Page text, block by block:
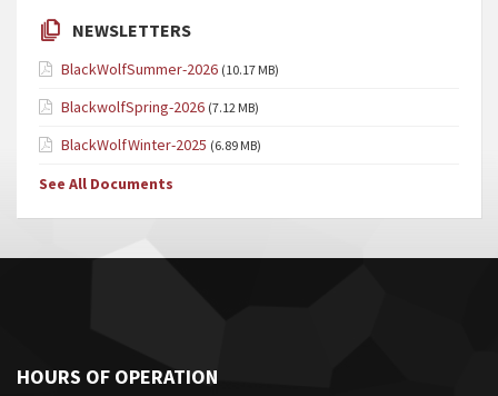
NEWSLETTERS
BlackWolfSummer-2026 (10.17 MB)
BlackwolfSpring-2026 (7.12 MB)
BlackWolfWinter-2025 (6.89 MB)
See All Documents
HOURS OF OPERATION